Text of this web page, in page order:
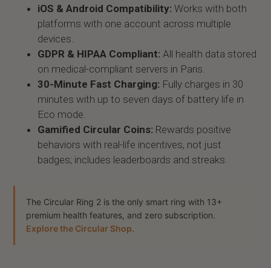
iOS & Android Compatibility: Works with both
platforms with one account across multiple
devices.
GDPR & HIPAA Compliant: All health data stored
on medical-compliant servers in Paris.
30-Minute Fast Charging: Fully charges in 30
minutes with up to seven days of battery life in
Eco mode.
Gamified Circular Coins: Rewards positive
behaviors with real-life incentives, not just
badges; includes leaderboards and streaks.
The Circular Ring 2 is the only smart ring with 13+
premium health features, and zero subscription.
Explore the Circular Shop.